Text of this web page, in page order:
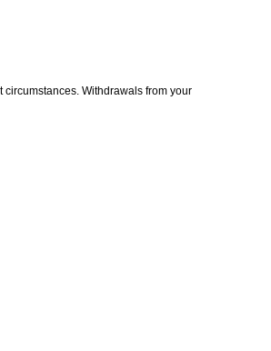
Withdrawals from your